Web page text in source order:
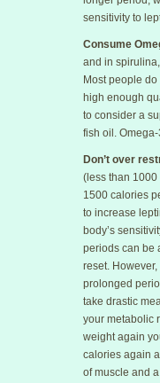
sensitivity to
Consume
and in
Most people
high enough
to consider a
fish oil.
Don’t over
(less than
1500 calories
to increase
body’s
periods can be
reset.
prolonged
take drastic
your metabolic
weight again
calories again
of muscle and